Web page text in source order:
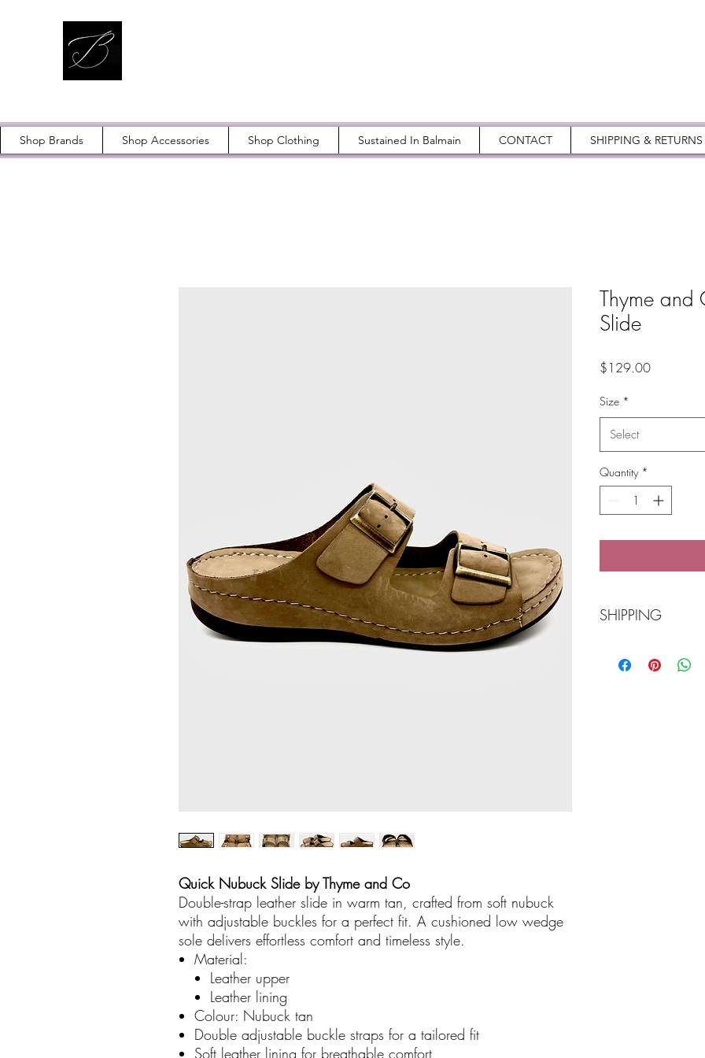
Shop Brands Shop Accessories Shop Clothing Sustained In Balmain CONTACT SHIPPING & RETURNS
Quick Nubuck Slide by Thyme and Co
Double-strap leather slide in warm tan, crafted from soft nubuck
with adjustable buckles for a perfect fit. A cushioned low wedge
sole delivers effortless comfort and timeless style.
Material:
Leather upper
Leather lining
Colour: Nubuck tan
Double adjustable buckle straps for a tailored fit
Soft leather lining for breathable comfort
Thyme and
Slide
$129.00Price
Size *
Select
Quantity *
SHIPPING
POST Parcel Post